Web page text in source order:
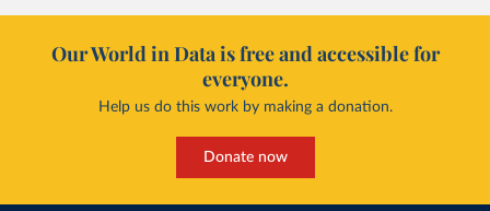
Our World in Data is free and accessible for
everyone.
Help us do this work by making a donation.
Donate now